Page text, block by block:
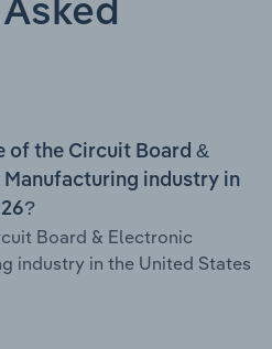
of the Circuit Board &
industry in
Board & Electronic
industry in the United States